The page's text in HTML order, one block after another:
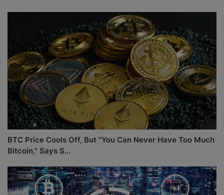
BTC Price Cools Off, But "You Can Never Have Too Much
Bitcoin," Says S...